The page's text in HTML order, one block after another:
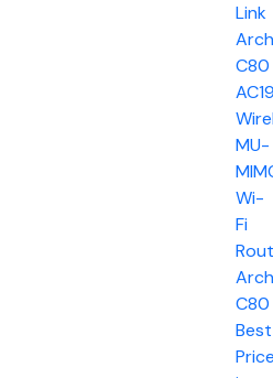
Link
C80
MU-
Wi-
Fi
C80
Best
Price